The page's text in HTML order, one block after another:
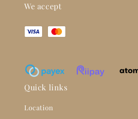
We accept
Quick links
Location